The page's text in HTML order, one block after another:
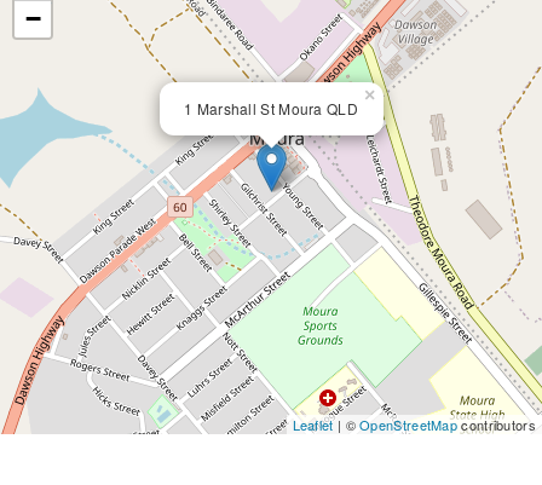
1 Marshall St Moura QLD
×
−
Leaflet| ©OpenStreetMapcontributors